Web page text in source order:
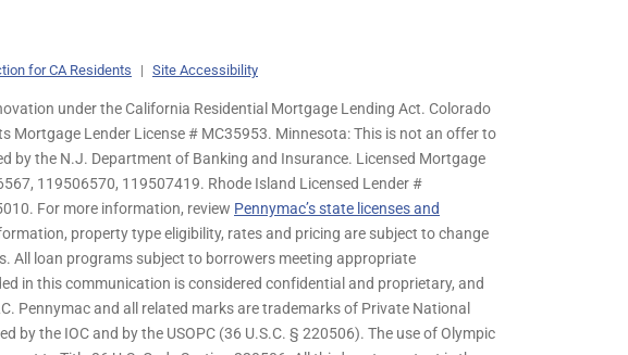
for CA Residents | Site Accessibility
under the California Residential Mortgage Lending Act. Colorado
Mortgage Lender License # MC35953. Minnesota: This is not an offer to
by the N.J. Department of Banking and Insurance. Licensed Mortgage
119506570, 119507419. Rhode Island Licensed Lender #
For more information, review Pennymac’s state licenses and
property type eligibility, rates and pricing are subject to change
All loan programs subject to borrowers meeting appropriate
in this communication is considered confidential and proprietary, and
Pennymac and all related marks are trademarks of Private National
the IOC and by the USOPC (36 U.S.C. § 220506). The use of Olympic